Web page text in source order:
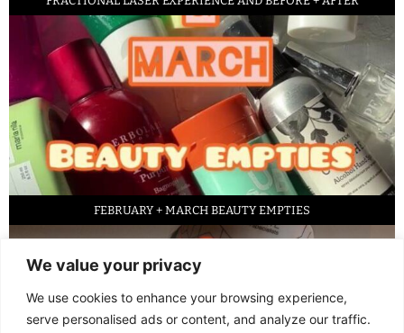
We value your privacy
We use cookies to enhance your browsing experience,
serve personalised ads or content, and analyze our traffic.
FEBRUARY + MARCH BEAUTY EMPTIES